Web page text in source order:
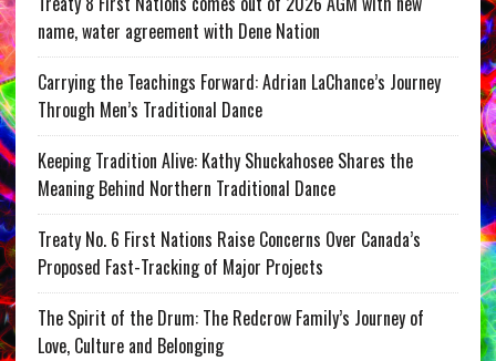
name, water agreement with Dene Nation
Carrying the Teachings Forward: Adrian LaChance’s Journey
Through Men’s Traditional Dance
Keeping Tradition Alive: Kathy Shuckahosee Shares the
Meaning Behind Northern Traditional Dance
Treaty No. 6 First Nations Raise Concerns Over Canada’s
Proposed Fast-Tracking of Major Projects
The Spirit of the Drum: The Redcrow Family’s Journey of
Love, Culture and Belonging